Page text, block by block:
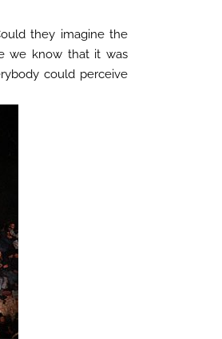
they imagine the
we know that it was
could perceive